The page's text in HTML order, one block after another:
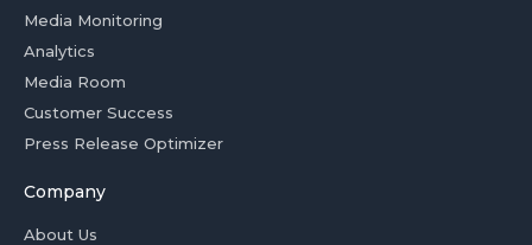
Media Monitoring
Analytics
Media Room
Customer Success
Press Release Optimizer
Company
About Us